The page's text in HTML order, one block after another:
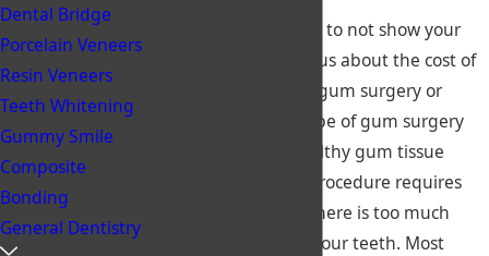
Do you avoid smiling to not show your
gums? Are you curious about the cost of
gum surgery? Laser gum surgery or
Gingivectomy is a type of gum surgery
used to reshape healthy gum tissue
around teeth. This procedure requires
gum cutting when there is too much
gum tissue around your teeth. Most
Dental Bridge
Porcelain Veneers
Resin Veneers
Teeth Whitening
Gummy Smile
Composite
Bonding
General Dentistry